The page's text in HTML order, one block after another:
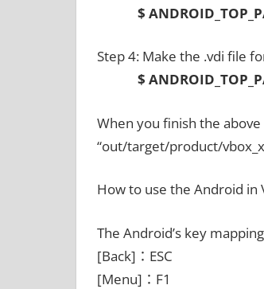
$
Step 4: Make the .vdi file
$
When you finish the
“out/target/product/
How to use the Android in
The Android’s key
[Back]：ESC
[Menu]：F1